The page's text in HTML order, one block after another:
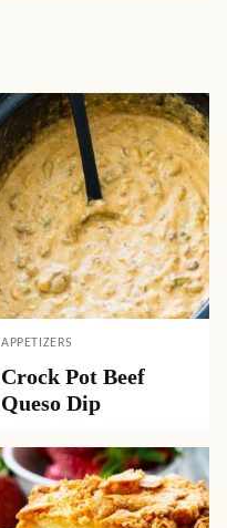
APPETIZERS
Crock Pot Beef
Queso Dip